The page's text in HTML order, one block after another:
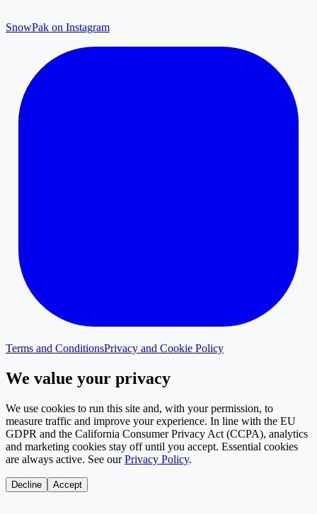
SnowPak on Instagram
Terms and ConditionsPrivacy and Cookie Policy
We value your privacy
We use cookies to run this site and, with your permission, to
measure traffic and improve your experience. In line with the EU
GDPR and the California Consumer Privacy Act (CCPA), analytics
and marketing cookies stay off until you accept. Essential cookies
are always active. See our Privacy Policy.
Decline Accept